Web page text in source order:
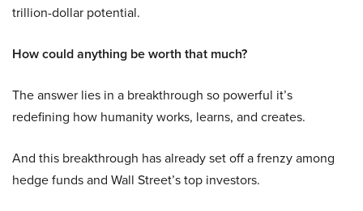
trillion-dollar potential.
How could anything be worth that much?
The answer lies in a breakthrough so powerful it’s
redefining how humanity works, learns, and creates.
And this breakthrough has already set off a frenzy among
hedge funds and Wall Street’s top investors.